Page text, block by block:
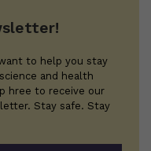
to help you stay
and health
hree to receive our
Stay safe. Stay